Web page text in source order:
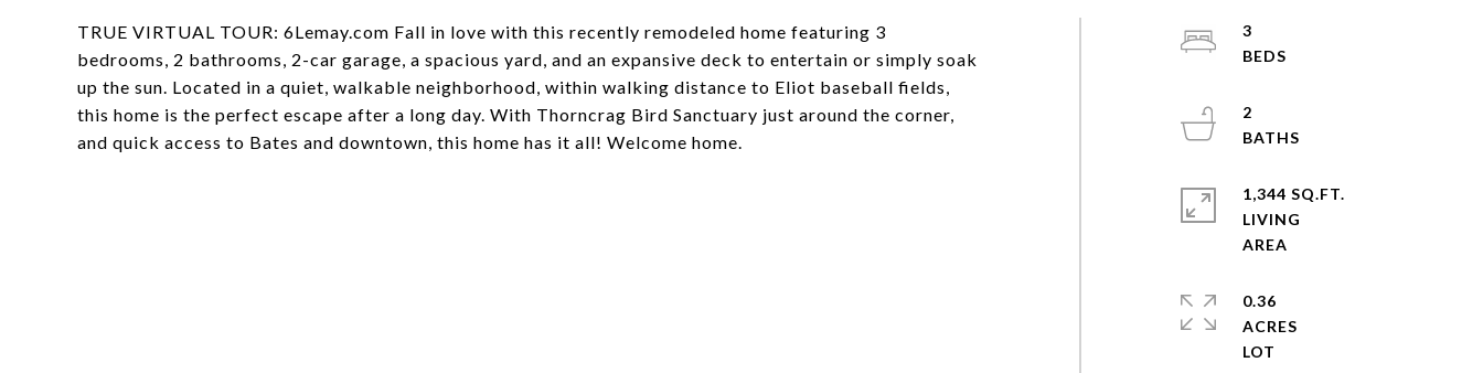
TRUE VIRTUAL TOUR: 6Lemay.com Fall in love with this recently remodeled home featuring 3
bedrooms, 2 bathrooms, 2-car garage, a spacious yard, and an expansive deck to entertain or simply soak
up the sun. Located in a quiet, walkable neighborhood, within walking distance to Eliot baseball fields,
this home is the perfect escape after a long day. With Thorncrag Bird Sanctuary just around the corner,
and quick access to Bates and downtown, this home has it all! Welcome home.
3
2
1,344 SQ.FT.
LIVING
0.36
ACRES